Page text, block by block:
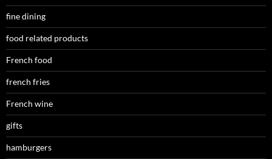
fine dining
food related products
French food
french fries
French wine
gifts
hamburgers